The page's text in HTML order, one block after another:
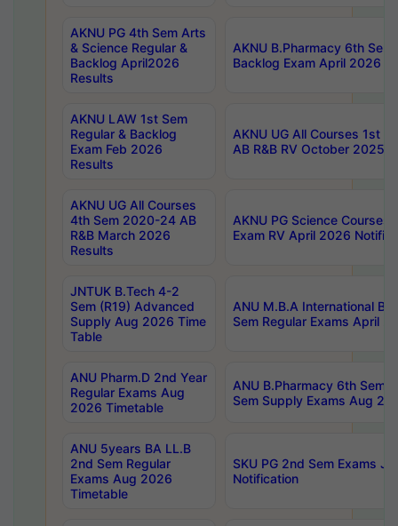
AKNU PG 4th Sem Arts
& Science Regular &
Backlog April2026
Results
AKNU B.Pharmacy 6th Sem
Backlog Exam April 2026
AKNU LAW 1st Sem
Regular & Backlog
Exam Feb 2026
Results
AKNU UG All Courses 1st
AB R&B RV October 2025
AKNU UG All Courses
4th Sem 2020-24 AB
R&B March 2026
Results
AKNU PG Science Courses
Exam RV April 2026
JNTUK B.Tech 4-2
Sem (R19) Advanced
Supply Aug 2026 Time
Table
ANU M.B.A International
Sem Regular Exams April
ANU Pharm.D 2nd Year
Regular Exams Aug
2026 Timetable
ANU B.Pharmacy 6th Sem
Sem Supply Exams Aug
ANU 5years BA LL.B
2nd Sem Regular
Exams Aug 2026
Timetable
SKU PG 2nd Sem Exams
Notification